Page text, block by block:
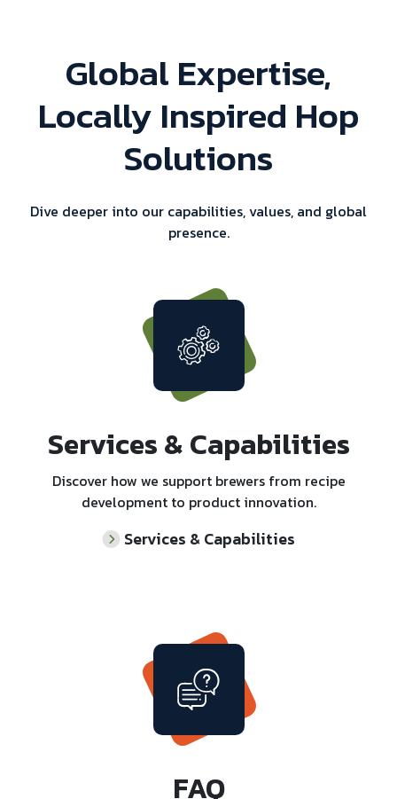
Global Expertise,
Locally Inspired Hop
Solutions
Dive deeper into our capabilities, values, and global
presence.
Services & Capabilities
Discover how we support brewers from recipe
development to product innovation.
Services & Capabilities
FAQ